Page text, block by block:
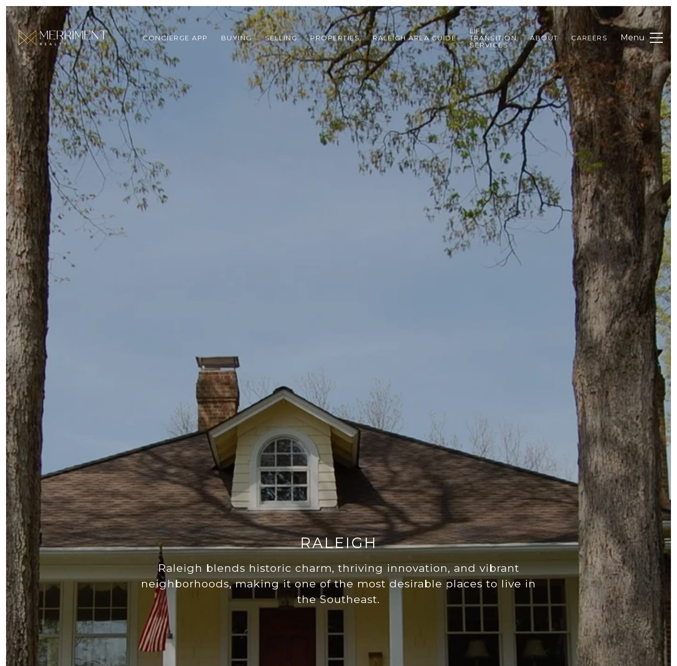
CONCIERGE APP BUYING SELLING PROPERTIES RALEIGH AREA GUIDE
LIFE
TRANSITION
SERVICES
ABOUT CAREERS
RALEIGH
Raleigh blends historic charm, thriving innovation, and vibrant
neighborhoods, making it one of the most desirable places to live in
the Southeast.